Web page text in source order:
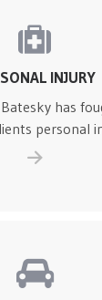
INJURY
has
personal